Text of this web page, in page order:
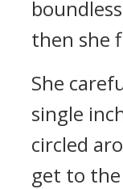
then she
She
single
circled
get to